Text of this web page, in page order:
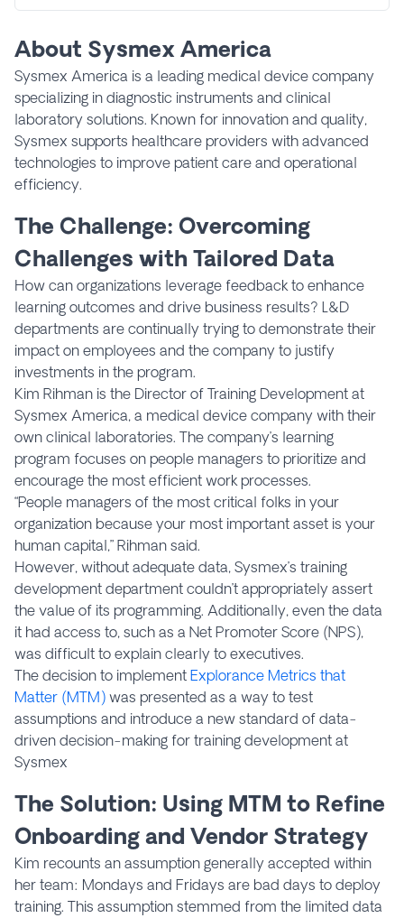
About Sysmex America
Sysmex America is a leading medical device company
specializing in diagnostic instruments and clinical
laboratory solutions. Known for innovation and quality,
Sysmex supports healthcare providers with advanced
technologies to improve patient care and operational
efficiency.
The Challenge: Overcoming
Challenges with Tailored Data
How can organizations leverage feedback to enhance
learning outcomes and drive business results? L&D
departments are continually trying to demonstrate their
impact on employees and the company to justify
investments in the program.
Kim Rihman is the Director of Training Development at
Sysmex America, a medical device company with their
own clinical laboratories. The company’s learning
program focuses on people managers to prioritize and
encourage the most efficient work processes.
“People managers of the most critical folks in your
organization because your most important asset is your
human capital,” Rihman said.
However, without adequate data, Sysmex’s training
development department couldn’t appropriately assert
the value of its programming. Additionally, even the data
it had access to, such as a Net Promoter Score (NPS),
was difficult to explain clearly to executives.
The decision to implement Explorance Metrics that
Matter (MTM) was presented as a way to test
assumptions and introduce a new standard of data-
driven decision-making for training development at
Sysmex
The Solution: Using MTM to Refine
Onboarding and Vendor Strategy
Kim recounts an assumption generally accepted within
her team: Mondays and Fridays are bad days to deploy
training. This assumption stemmed from the limited data